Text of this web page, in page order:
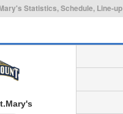
Statistics, Schedule, Line-up